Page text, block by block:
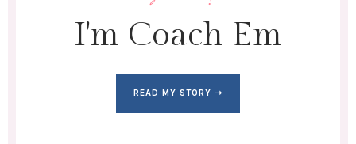
I'm Coach Em
READ MY STORY ➝